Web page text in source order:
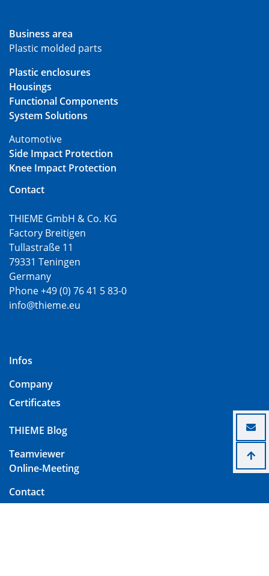
Business area
Plastic molded parts
Plastic enclosures
Housings
Functional Components
System Solutions
Automotive
Side Impact Protection
Knee Impact Protection
Contact
THIEME GmbH & Co. KG
Factory Breitigen
Tullastraße 11
79331 Teningen
Germany
Phone +49 (0) 76 41 5 83-0
info@thieme.eu
Infos
Company
Certificates
THIEME Blog
Teamviewer
Online-Meeting
Contact